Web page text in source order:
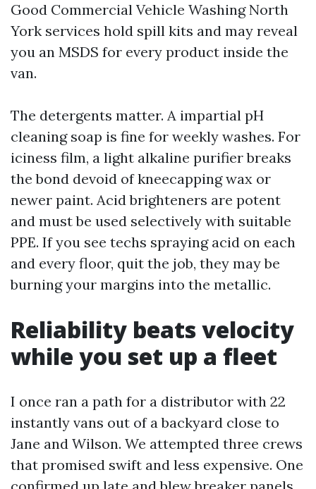
Good Commercial Vehicle Washing North
York services hold spill kits and may reveal
you an MSDS for every product inside the
van.
The detergents matter. A impartial pH
cleaning soap is fine for weekly washes. For
iciness film, a light alkaline purifier breaks
the bond devoid of kneecapping wax or
newer paint. Acid brighteners are potent
and must be used selectively with suitable
PPE. If you see techs spraying acid on each
and every floor, quit the job, they may be
burning your margins into the metallic.
Reliability beats velocity
while you set up a fleet
I once ran a path for a distributor with 22
instantly vans out of a backyard close to
Jane and Wilson. We attempted three crews
that promised swift and less expensive. One